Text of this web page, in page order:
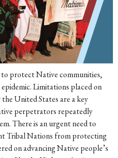
protect Native communities,
Limitations placed on
United States are a key
perpetrators repeatedly
There is an urgent need to
Tribal Nations from protecting
on advancing Native people’s